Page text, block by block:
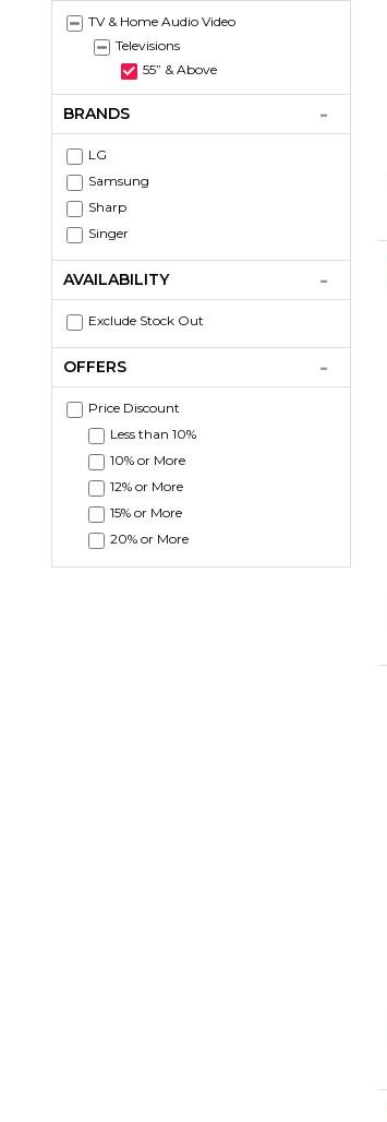
TV & Home Audio Video
Televisions
55” & Above
BRANDS
LG
Samsung
Sharp
Singer
AVAILABILITY
Exclude Stock Out
OFFERS
Price Discount
Less than 10%
10% or More
12% or More
15% or More
20% or More